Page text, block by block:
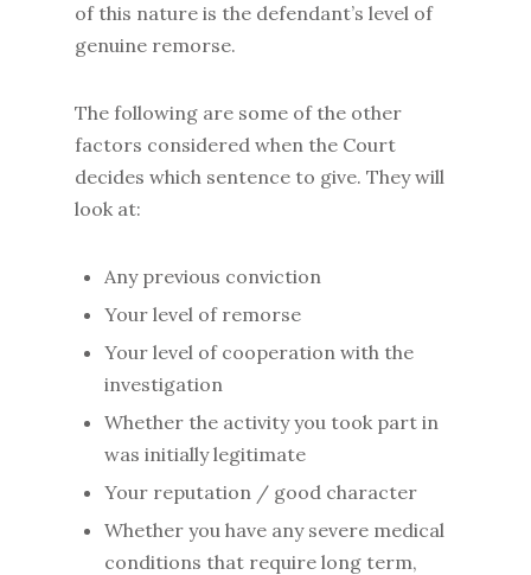
of this nature is the defendant’s level of
genuine remorse.
The following are some of the other
factors considered when the Court
decides which sentence to give. They will
look at:
Any previous conviction
Your level of remorse
Your level of cooperation with the
investigation
Whether the activity you took part in
was initially legitimate
Your reputation / good character
Whether you have any severe medical
conditions that require long term,